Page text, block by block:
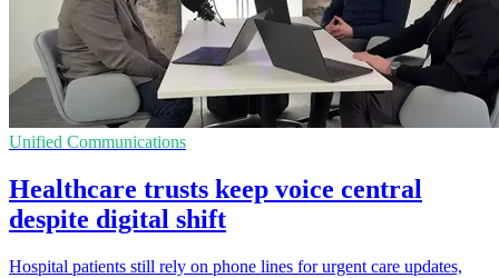
Unified Communications
Healthcare trusts keep voice central
despite digital shift
Hospital patients still rely on phone lines for urgent care updates,